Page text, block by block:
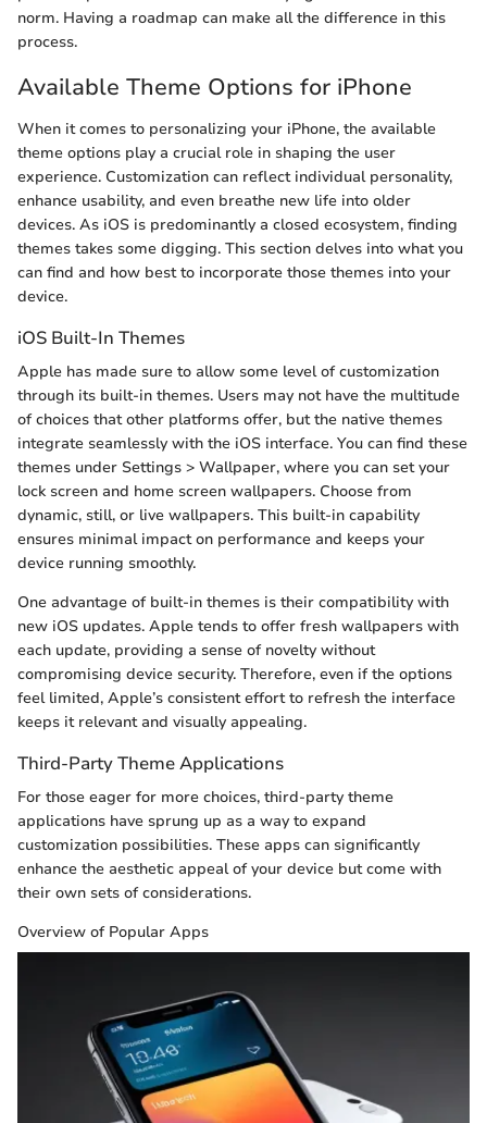
norm. Having a roadmap can make all the difference in this
process.
Available Theme Options for iPhone
When it comes to personalizing your iPhone, the available
theme options play a crucial role in shaping the user
experience. Customization can reflect individual personality,
enhance usability, and even breathe new life into older
devices. As iOS is predominantly a closed ecosystem, finding
themes takes some digging. This section delves into what you
can find and how best to incorporate those themes into your
device.
iOS Built-In Themes
Apple has made sure to allow some level of customization
through its built-in themes. Users may not have the multitude
of choices that other platforms offer, but the native themes
integrate seamlessly with the iOS interface. You can find these
themes under Settings > Wallpaper, where you can set your
lock screen and home screen wallpapers. Choose from
dynamic, still, or live wallpapers. This built-in capability
ensures minimal impact on performance and keeps your
device running smoothly.
One advantage of built-in themes is their compatibility with
new iOS updates. Apple tends to offer fresh wallpapers with
each update, providing a sense of novelty without
compromising device security. Therefore, even if the options
feel limited, Apple’s consistent effort to refresh the interface
keeps it relevant and visually appealing.
Third-Party Theme Applications
For those eager for more choices, third-party theme
applications have sprung up as a way to expand
customization possibilities. These apps can significantly
enhance the aesthetic appeal of your device but come with
their own sets of considerations.
Overview of Popular Apps